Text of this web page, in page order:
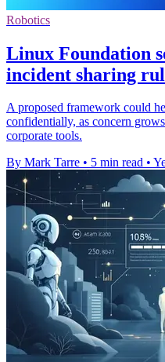
Robotics
Linux Foundation
incident sharing
A proposed framework could
confidentially, as concern
corporate tools.
By Mark Tarre • 5 min read •